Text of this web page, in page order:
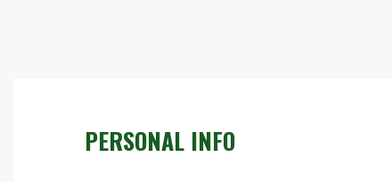
PERSONAL INFO